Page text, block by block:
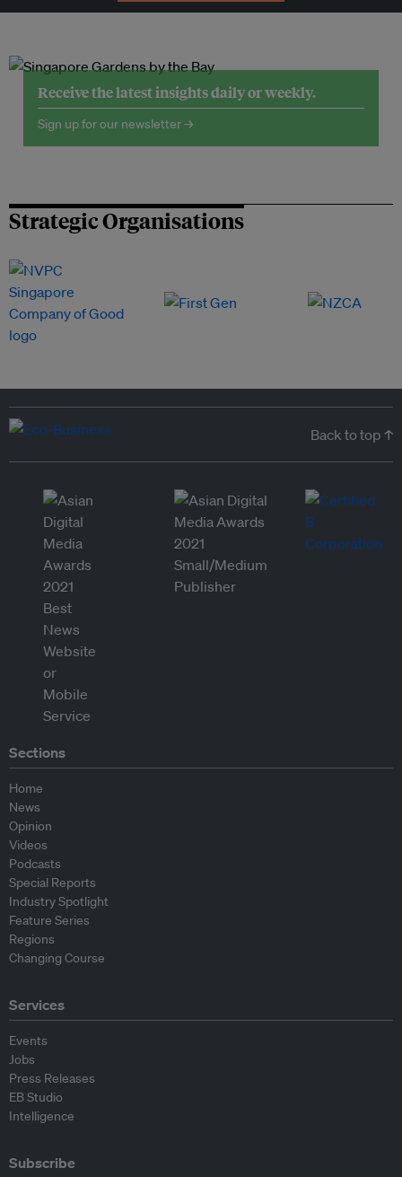
Receive the latest insights daily or weekly.
Sign up for our newsletter →
Strategic Organisations
Back to top ↑
Sections
Home
News
Opinion
Videos
Podcasts
Special Reports
Industry Spotlight
Feature Series
Regions
Changing Course
Services
Events
Jobs
Press Releases
EB Studio
Intelligence
Subscribe